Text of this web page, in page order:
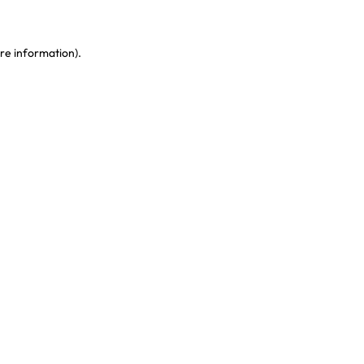
information).